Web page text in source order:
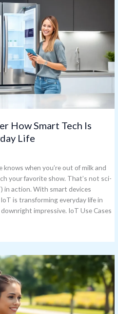
How Smart Tech Is
Life
knows when you’re out of milk and
your favorite show. That’s not sci-
in action. With smart devices
is transforming everyday life in
impressive. IoT Use Cases